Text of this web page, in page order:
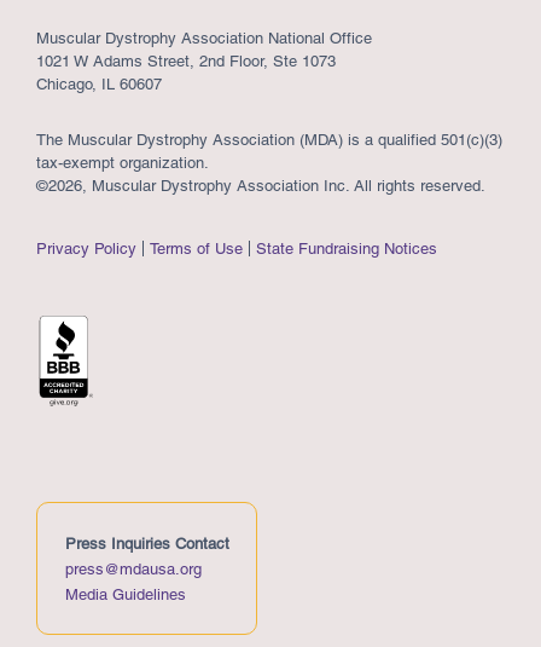
Muscular Dystrophy Association National Office
1021 W Adams Street, 2nd Floor, Ste 1073
Chicago, IL 60607
The Muscular Dystrophy Association (MDA) is a qualified 501(c)(3)
tax-exempt organization.
©2026, Muscular Dystrophy Association Inc. All rights reserved.
Privacy Policy Terms of Use State Fundraising Notices
Press Inquiries Contact
press@mdausa.org
Media Guidelines